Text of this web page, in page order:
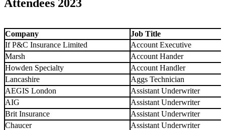
Attendees 2023
Company
Job Title
If P&C Insurance Limited
Account Executive
Marsh
Account Hander
Howden Specialty
Account Handler
Lancashire
Aggs Technician
AEGIS London
Assistant Underwriter
AIG
Assistant Underwriter
Brit Insurance
Assistant Underwriter
Chaucer
Assistant Underwriter